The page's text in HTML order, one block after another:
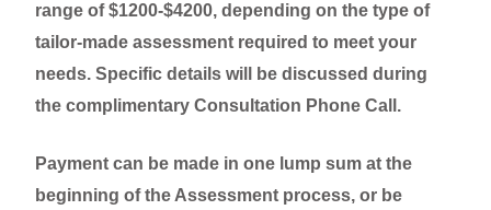
range of $1200-$4200, depending on the type of
tailor-made assessment required to meet your
needs. Specific details will be discussed during
the complimentary Consultation Phone Call.
Payment can be made in one lump sum at the
beginning of the Assessment process, or be